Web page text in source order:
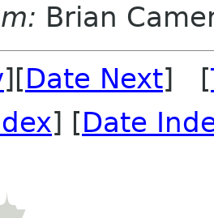
Brian
][Date Next] [
] [Date